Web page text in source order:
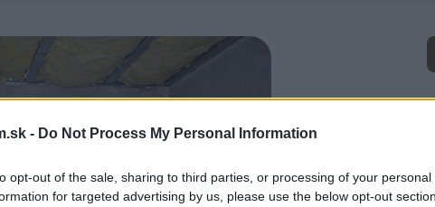
- Do Not Process My Personal Information
opt-out of the sale, sharing to third parties, or processing of your personal
for targeted advertising by us, please use the below opt-out